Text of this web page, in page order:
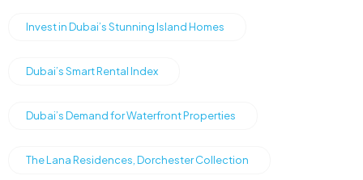
Invest in Dubai’s Stunning Island Homes
Dubai’s Smart Rental Index
Dubai’s Demand for Waterfront Properties
The Lana Residences, Dorchester Collection